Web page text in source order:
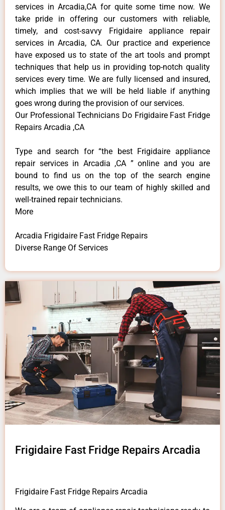
services in Arcadia,CA for quite some time now. We
take pride in offering our customers with reliable,
timely, and cost-savvy Frigidaire appliance repair
services in Arcadia, CA. Our practice and experience
have exposed us to state of the art tools and prompt
techniques that help us in providing top-notch quality
services every time. We are fully licensed and insured,
which implies that we will be held liable if anything
goes wrong during the provision of our services.
Our Professional Technicians Do Frigidaire Fast Fridge
Repairs Arcadia ,CA
Type and search for “the best Frigidaire appliance
repair services in Arcadia ,CA ” online and you are
bound to find us on the top of the search engine
results, we owe this to our team of highly skilled and
well-trained repair technicians.
More
Arcadia Frigidaire Fast Fridge Repairs
Diverse Range Of Services
Frigidaire Fast Fridge Repairs Arcadia
Frigidaire Fast Fridge Repairs Arcadia